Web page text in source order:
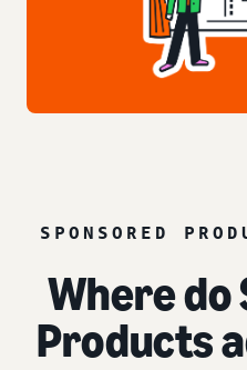
SPONSORED
Where do
Products